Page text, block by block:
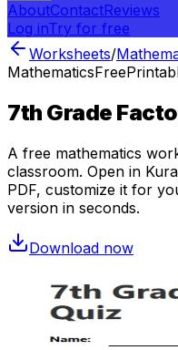
AboutContactReviews
Log inTry for free
Worksheets/
MathematicsFree
7th Grade
A free mathematics
classroom. Open in
PDF, customize it for
version in seconds.
Download now